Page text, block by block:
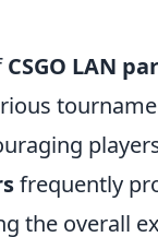
CSGO LAN
frequently
the overall